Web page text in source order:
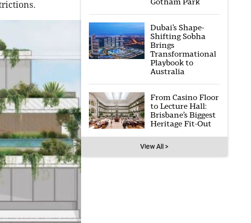
Dubai’s Shape-
Shifting Sobha
Brings
Transformational
Playbook to
Australia
From Casino Floor
to Lecture Hall:
Brisbane’s Biggest
Heritage Fit-Out
View All >